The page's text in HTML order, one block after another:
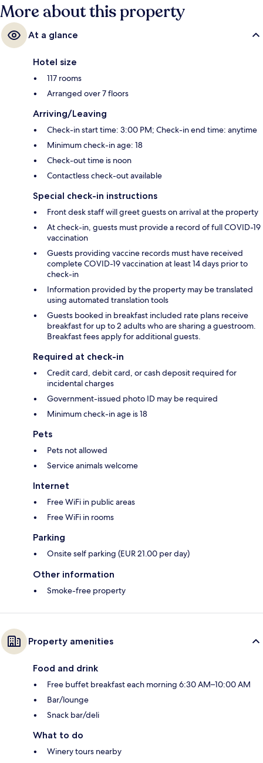
De Brouckere Station is 4 minutes.
More about this property
At a glance
Hotel size
117 rooms
Arranged over 7 floors
Arriving/Leaving
Check-in start time: 3:00 PM; Check-in end time: anytime
Minimum check-in age: 18
Check-out time is noon
Contactless check-out available
Special check-in instructions
Front desk staff will greet guests on arrival at the property
At check-in, guests must provide a record of full COVID-19
vaccination
Guests providing vaccine records must have received
complete COVID-19 vaccination at least 14 days prior to
check-in
Information provided by the property may be translated
using automated translation tools
Guests booked in breakfast included rate plans receive
breakfast for up to 2 adults who are sharing a guestroom.
Breakfast fees apply for additional guests.
Required at check-in
Credit card, debit card, or cash deposit required for
incidental charges
Government-issued photo ID may be required
Minimum check-in age is 18
Pets
Pets not allowed
Service animals welcome
Internet
Free WiFi in public areas
Free WiFi in rooms
Parking
Onsite self parking (EUR 21.00 per day)
Other information
Smoke-free property
Property amenities
Food and drink
Free buffet breakfast each morning 6:30 AM–10:00 AM
Bar/lounge
Snack bar/deli
What to do
Winery tours nearby